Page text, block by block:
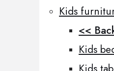
Kids
<<
Kids